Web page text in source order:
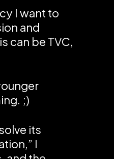
I want to
and
can be TVC,
;)
its
I